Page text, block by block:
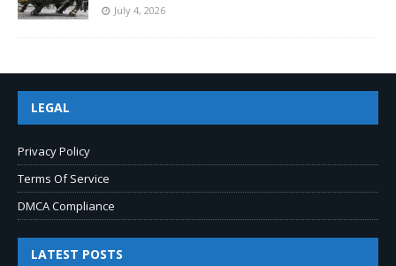
July 4, 2026
LEGAL
Privacy Policy
Terms Of Service
DMCA Compliance
LATEST POSTS